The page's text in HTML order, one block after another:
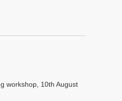
workshop, 10th August